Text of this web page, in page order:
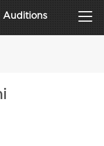
Auditions